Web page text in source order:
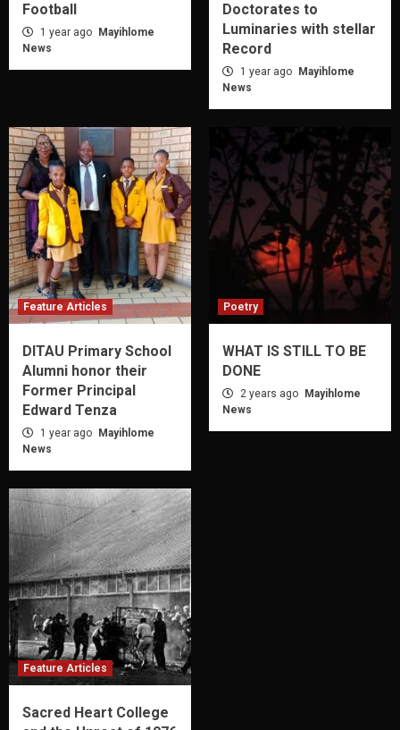
Football
1 year ago
Mayihlome
News
Doctorates to
Luminaries with stellar
Record
1 year ago
Mayihlome
News
Feature Articles
DITAU Primary School
Alumni honor their
Former Principal
Edward Tenza
1 year ago
Mayihlome
News
Poetry
WHAT IS STILL TO BE
DONE
2 years ago
Mayihlome
News
Feature Articles
Sacred Heart College